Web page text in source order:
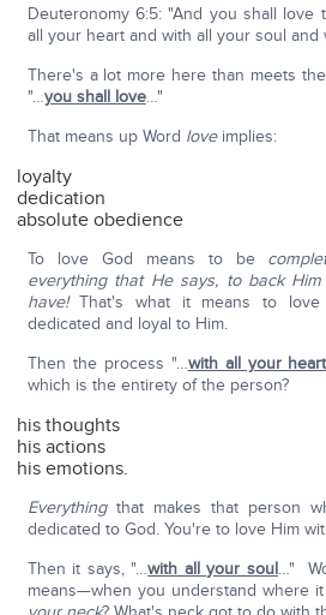
Deuteronomy 6:5: "And you shall love
all your heart and with all your soul and
There's a lot more here than meets
"…you shall love…"
That means up Word loveimplies:
loyalty
dedication
absolute obedience
To love God means to be
everything that He says, to back
have!That's what it means to love
dedicated and loyal to Him.
Then the process "…with all your heart
which is the entirety of the person?
his thoughts
his actions
his emotions.
Everything that makes that person
dedicated to God. You're to love Him
Then it says, "…with all your soul…"
means—when you understand where